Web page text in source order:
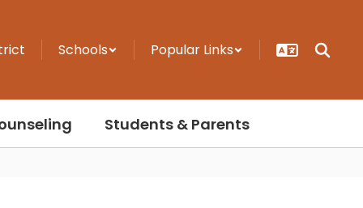
Schools Popular Links
Students & Parents